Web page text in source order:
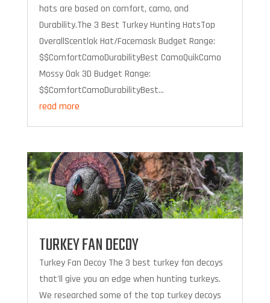
hats are based on comfort, camo, and
Durability.The 3 Best Turkey Hunting HatsTop
OverallScentlok Hat/Facemask Budget Range:
$$ComfortCamoDurabilityBest CamoQuikCamo
Mossy Oak 3D Budget Range:
$$ComfortCamoDurabilityBest...
read more
TURKEY FAN DECOY
Turkey Fan Decoy The 3 best turkey fan decoys
that'll give you an edge when hunting turkeys.
We researched some of the top turkey decoys